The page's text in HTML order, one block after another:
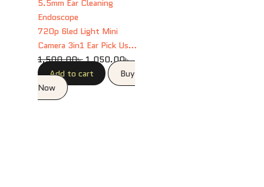
720p 6led Light Mini
Camera 3in1 Ear Pick Usb
Otoscope Usb Camera
5.5mm Ear Cleaning
Endoscope
1,500.00৳1,050.00৳
Add to cart
Buy
Now